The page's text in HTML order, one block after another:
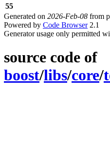
55
Generated on 2026-Feb-08 from
Powered by Code Browser2.1
Generator usage only permitted
source code of
boost/libs/core/